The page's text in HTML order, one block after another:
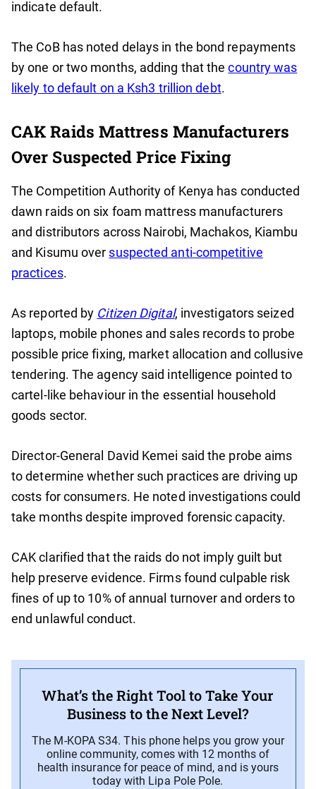
indicate default.
The CoB has noted delays in the bond repayments
by one or two months, adding that thecountry was
likely to default on a Ksh3 trillion debt.
CAK Raids Mattress Manufacturers
Over Suspected Price Fixing
The Competition Authority of Kenya has conducted
dawn raids on six foam mattress manufacturers
and distributors across Nairobi, Machakos, Kiambu
and Kisumu over suspected anti-competitive
practices.
As reported by Citizen Digital, investigators seized
laptops, mobile phones and sales records to probe
possible price fixing, market allocation and collusive
tendering. The agency said intelligence pointed to
cartel-like behaviour in the essential household
goods sector.
Director-General David Kemei said the probe aims
to determine whether such practices are driving up
costs for consumers. He noted investigations could
take months despite improved forensic capacity.
CAK clarified that the raids do not imply guilt but
help preserve evidence. Firms found culpable risk
fines of up to 10% of annual turnover and orders to
end unlawful conduct.
What’s the Right Tool to Take Your
Business to the Next Level?
The M-KOPA S34. This phone helps you grow your
online community, comes with 12 months of
health insurance for peace of mind, and is yours
today with Lipa Pole Pole.